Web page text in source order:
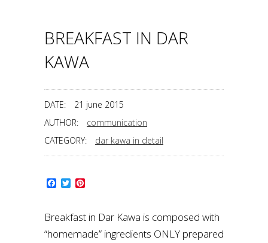
BREAKFAST IN DAR
KAWA
DATE:
21 june 2015
AUTHOR:
communication
CATEGORY:
dar kawa in detail
Facebook
Twitter
Breakfast in Dar Kawa is composed with
“homemade” ingredients ONLY prepared